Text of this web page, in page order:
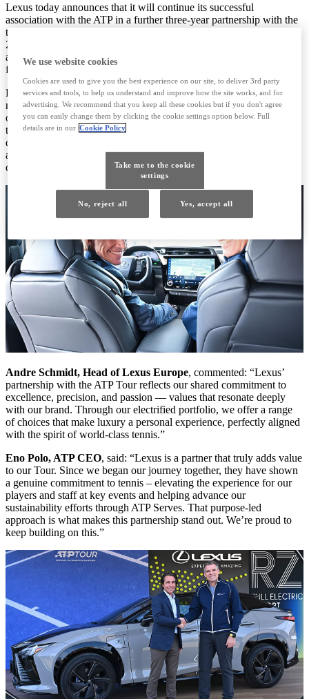
Lexus today announces that it will continue its successful
association with the ATP in a further three-year partnership with the
top tier of men’s international professional tennis. From 2026 to
2028 the luxury brand will again be the Official Automotive Partner
and Platinum Partner of the ATP Tour, building on the relationship it
first forged in 2023.
Driven by a spirit of innovation and a passion for creating
memorable experiences, Lexus brings its unique vision to the world
of tennis — where emotion, elegance, and performance come
together in perfect harmony. This partnership reflects the values our
customers care about most: refined performance, personal choice,
and a commitment to excellence — both on the road and on the
court.
Andre Schmidt, Head of Lexus Europe, commented: “Lexus’
partnership with the ATP Tour reflects our shared commitment to
excellence, precision, and passion — values that resonate deeply
with our brand. Through our electrified portfolio, we offer a range
of choices that make luxury a personal experience, perfectly aligned
with the spirit of world-class tennis.”
Eno Polo, ATP CEO, said: “Lexus is a partner that truly adds value
to our Tour. Since we began our journey together, they have shown
a genuine commitment to tennis – elevating the experience for our
players and staff at key events and helping advance our
sustainability efforts through ATP Serves. That purpose-led
approach is what makes this partnership stand out. We’re proud to
keep building on this.”
We use website cookies
Cookies are used to give you the best experience on our site, to deliver 3rd party
services and tools, to help us understand and improve how the site works, and for
advertising. We recommend that you keep all these cookies but if you don't agree
you can easily change them by clicking the cookie settings option below. Full
details are in our Cookie Policy
Take me to the cookie
settings
No, reject all Yes, accept all